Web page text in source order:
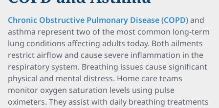
Chronic Obstructive Pulmonary Disease (COPD)and
asthma represent two of the most common long-term
lung conditions affecting adults today. Both ailments
restrict airflow and cause severe inflammation in the
respiratory system. Breathing issues cause significant
physical and mental distress. Home care teams
monitor oxygen saturation levels using pulse
oximeters. They assist with daily breathing treatments